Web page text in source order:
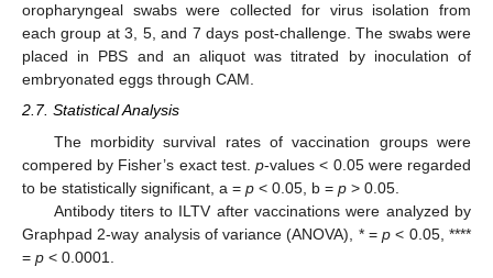
oropharyngeal swabs were collected for virus isolation from
each group at 3, 5, and 7 days post-challenge. The swabs were
placed in PBS and an aliquot was titrated by inoculation of
embryonated eggs through CAM.
2.7. Statistical Analysis
The morbidity survival rates of vaccination groups were
compered by Fisher’s exact test.p-values < 0.05 were regarded
to be statistically significant, a = p < 0.05, b = p > 0.05.
Antibody titers to ILTV after vaccinations were analyzed by
Graphpad 2-way analysis of variance (ANOVA), * =p < 0.05, ****
= p < 0.0001.